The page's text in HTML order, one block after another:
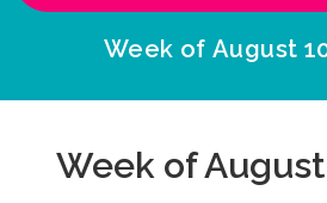
Week of August
Week of